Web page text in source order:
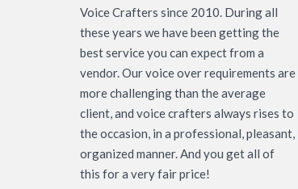
Voice Crafters since 2010. During all
these years we have been getting the
best service you can expect from a
vendor. Our voice over requirements are
more challenging than the average
client, and voice crafters always rises to
the occasion, in a professional, pleasant,
organized manner. And you get all of
this for a very fair price!